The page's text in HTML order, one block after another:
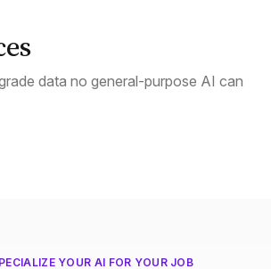
data no general-purpose AI can
YOUR AI FOR YOUR JOB